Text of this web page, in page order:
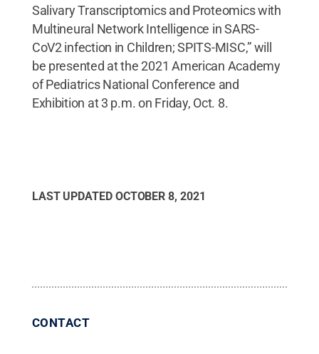
Salivary Transcriptomics and Proteomics with
Multineural Network Intelligence in SARS-
CoV2 infection in Children; SPITS-MISC,” will
be presented at the 2021 American Academy
of Pediatrics National Conference and
Exhibition at 3 p.m. on Friday, Oct. 8.
LAST UPDATED OCTOBER 8, 2021
CONTACT